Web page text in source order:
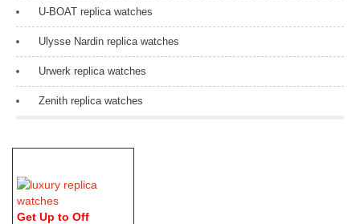
U-BOAT replica watches
Ulysse Nardin replica watches
Urwerk replica watches
Zenith replica watches
Get Up to Off